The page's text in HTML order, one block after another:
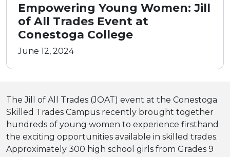
Empowering Young Women: Jill
of All Trades Event at
Conestoga College
June 12, 2024
The Jill of All Trades (JOAT) event at the Conestoga
Skilled Trades Campus recently brought together
hundreds of young women to experience firsthand
the exciting opportunities available in skilled trades.
Approximately 300 high school girls from Grades 9